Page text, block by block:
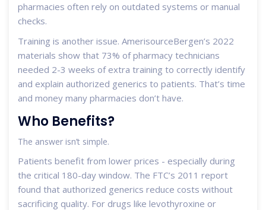
pharmacies often rely on outdated systems or manual
checks.
Training is another issue. AmerisourceBergen’s 2022
materials show that 73% of pharmacy technicians
needed 2-3 weeks of extra training to correctly identify
and explain authorized generics to patients. That’s time
and money many pharmacies don’t have.
Who Benefits?
The answer isn’t simple.
Patients benefit from lower prices - especially during
the critical 180-day window. The FTC’s 2011 report
found that authorized generics reduce costs without
sacrificing quality. For drugs like levothyroxine or